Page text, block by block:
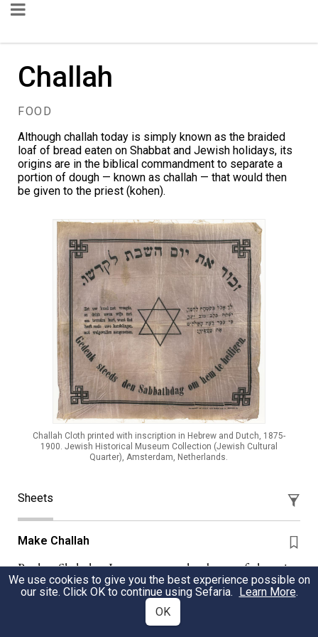
Challah
FOOD
Although challah today is simply known as the braided
loaf of bread eaten on Shabbat and Jewish holidays, its
origins are in the biblical commandment to separate a
portion of dough — known as challah — that would then
be given to the priest (kohen).
Challah Cloth printed with inscription in Hebrew and Dutch, 1875-
1900. Jewish Historical Museum Collection (Jewish Cultural
Quarter), Amsterdam, Netherlands.
Sheets
Make Challah
Parshat Shelach - Lost amongst the drama of the spies,
the Sabbath wood gatherer and the mitzvah of tizitzit is
the law of Challah. We explore the sources to discover
what made challah an icon of Jewish living.
We use cookies to give you the best experience possible on
our site. Click OK to continue using Sefaria. Learn More.
OK